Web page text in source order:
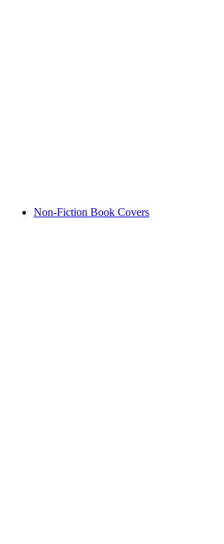
Non-Fiction Book Covers